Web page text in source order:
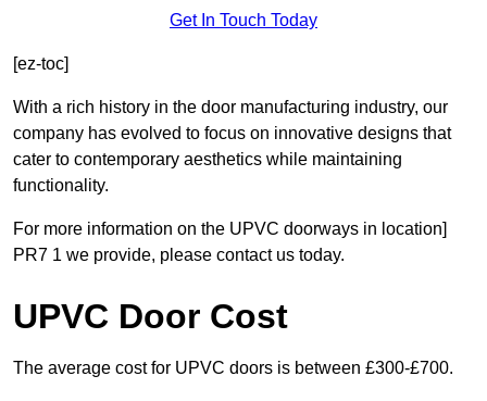
Get In Touch Today
[ez-toc]
With a rich history in the door manufacturing industry, our
company has evolved to focus on innovative designs that
cater to contemporary aesthetics while maintaining
functionality.
For more information on the UPVC doorways in location]
PR7 1 we provide, please contact us today.
UPVC Door Cost
The average cost for UPVC doors is between £300-£700.